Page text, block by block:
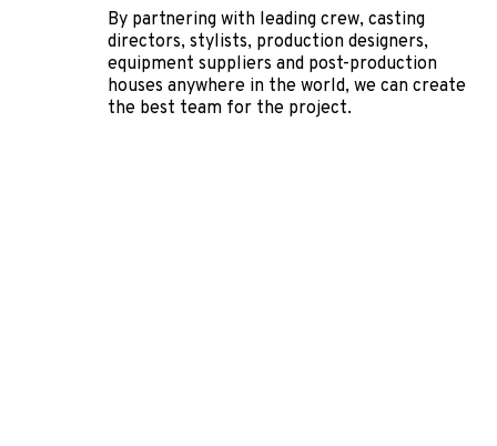
By partnering with leading crew, casting
directors, stylists, production designers,
equipment suppliers and post-production
houses anywhere in the world, we can create
the best team for the project.